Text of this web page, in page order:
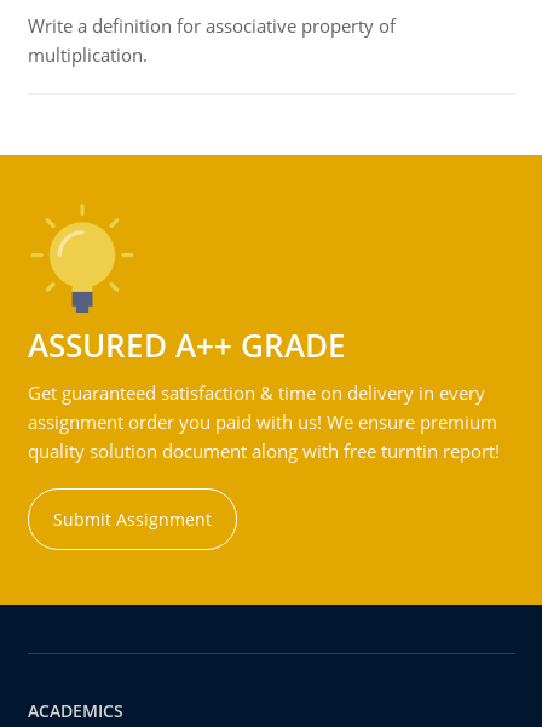
Write a definition for associative property of
multiplication.
ASSURED A++ GRADE
Get guaranteed satisfaction & time on delivery in every
assignment order you paid with us! We ensure premium
quality solution document along with free turntin report!
Submit Assignment
ACADEMICS